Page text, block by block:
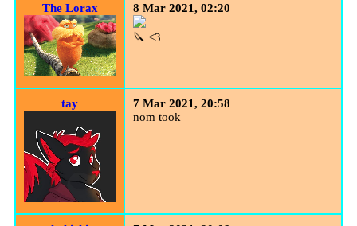
The Lorax 8 Mar 2021, 02:20
🔪 <3
tay
7 Mar 2021, 20:58
nom took